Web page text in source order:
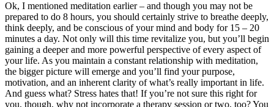
Ok, I mentioned meditation earlier – and though you may not be
prepared to do 8 hours, you should certainly strive to breathe deeply,
think deeply, and be conscious of your mind and body for 15 – 20
minutes a day. Not only will this time revitalize you, but you’ll begin
gaining a deeper and more powerful perspective of every aspect of
your life. As you maintain a constant relationship with meditation,
the bigger picture will emerge and you’ll find your purpose,
motivation, and an inherent clarity of what’s really important in life.
And guess what? Stress hates that! If you’re not sure this right for
you, though, why not incorporate a therapy session or two, too? You